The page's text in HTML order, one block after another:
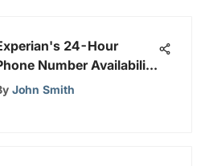
24-Hour
Number Availability
Customer Assistance
John Smith